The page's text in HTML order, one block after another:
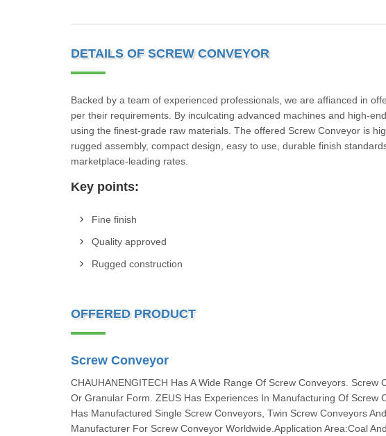
DETAILS OF SCREW CONVEYOR
Backed by a team of experienced professionals, we are affianced in
per their requirements. By inculcating advanced machines and high-
using the finest-grade raw materials. The offered Screw Conveyor is
rugged assembly, compact design, easy to use, durable finish
marketplace-leading rates.
Key points:
Fine finish
Quality approved
Rugged construction
OFFERED PRODUCT
Screw Conveyor
CHAUHANENGITECH Has A Wide Range Of Screw Conveyors.
Or Granular Form. ZEUS Has Experiences In Manufacturing Of Screw
Has Manufactured Single Screw Conveyors, Twin Screw Conveyors
Manufacturer For Screw Conveyor Worldwide.Application Area:Coal